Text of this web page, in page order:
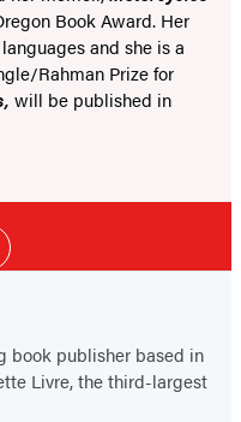
Book Award. Her
and she is a
Rahman Prize for
will be published in
book publisher based in
Livre, the third-largest